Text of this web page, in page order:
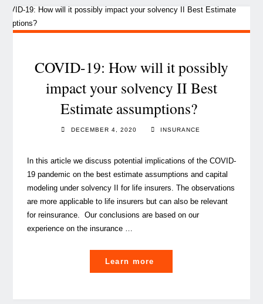
COVID-19: How will it possibly
impact your solvency II Best
Estimate assumptions?
DECEMBER 4, 2020 INSURANCE
In this article we discuss potential implications of the COVID-
19 pandemic on the best estimate assumptions and capital
modeling under solvency II for life insurers. The observations
are more applicable to life insurers but can also be relevant
for reinsurance. Our conclusions are based on our
experience on the insurance …
Learn more
19: